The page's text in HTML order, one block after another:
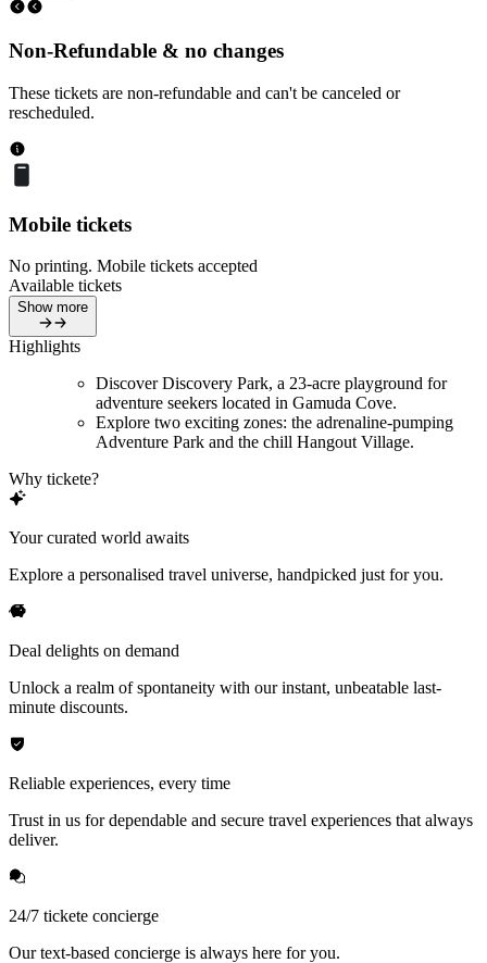
Non-Refundable & no changes
These tickets are non-refundable and can't be canceled or
rescheduled.
Mobile tickets
No printing. Mobile tickets accepted
Available tickets
Show more
Highlights
Discover Discovery Park, a 23-acre playground for
adventure seekers located in Gamuda Cove.
Explore two exciting zones: the adrenaline-pumping
Adventure Park and the chill Hangout Village.
Why tickete?
Your curated world awaits
Explore a personalised travel universe, handpicked just for you.
Deal delights on demand
Unlock a realm of spontaneity with our instant, unbeatable last-
minute discounts.
Reliable experiences, every time
Trust in us for dependable and secure travel experiences that always
deliver.
24/7 tickete concierge
Our text-based concierge is always here for you.